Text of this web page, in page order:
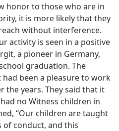
honor to those who are in
it is more likely that they
without interference.
activity is seen in a positive
a pioneer in Germany,
graduation. The
been a pleasure to work
the years. They said that it
no Witness children in
“Our children are taught
of conduct, and this